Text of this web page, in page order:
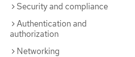
Security and compliance
Authentication and
authorization
Networking